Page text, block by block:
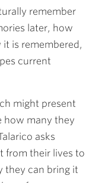
remember
later, how
is remembered,
current
might present
how many they
asks
from their lives to
they can bring it